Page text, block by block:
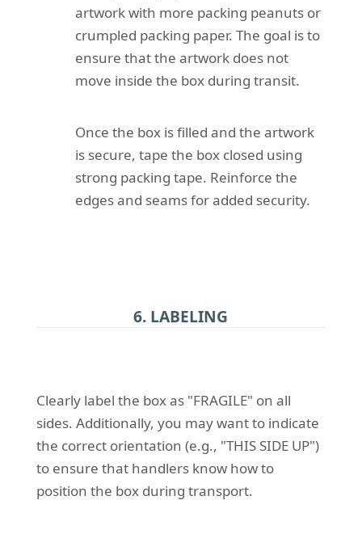
artwork with more packing peanuts or
crumpled packing paper. The goal is to
ensure that the artwork does not
move inside the box during transit.
Once the box is filled and the artwork
is secure, tape the box closed using
strong packing tape. Reinforce the
edges and seams for added security.
6. LABELING
Clearly label the box as "FRAGILE" on all
sides. Additionally, you may want to indicate
the correct orientation (e.g., "THIS SIDE UP")
to ensure that handlers know how to
position the box during transport.